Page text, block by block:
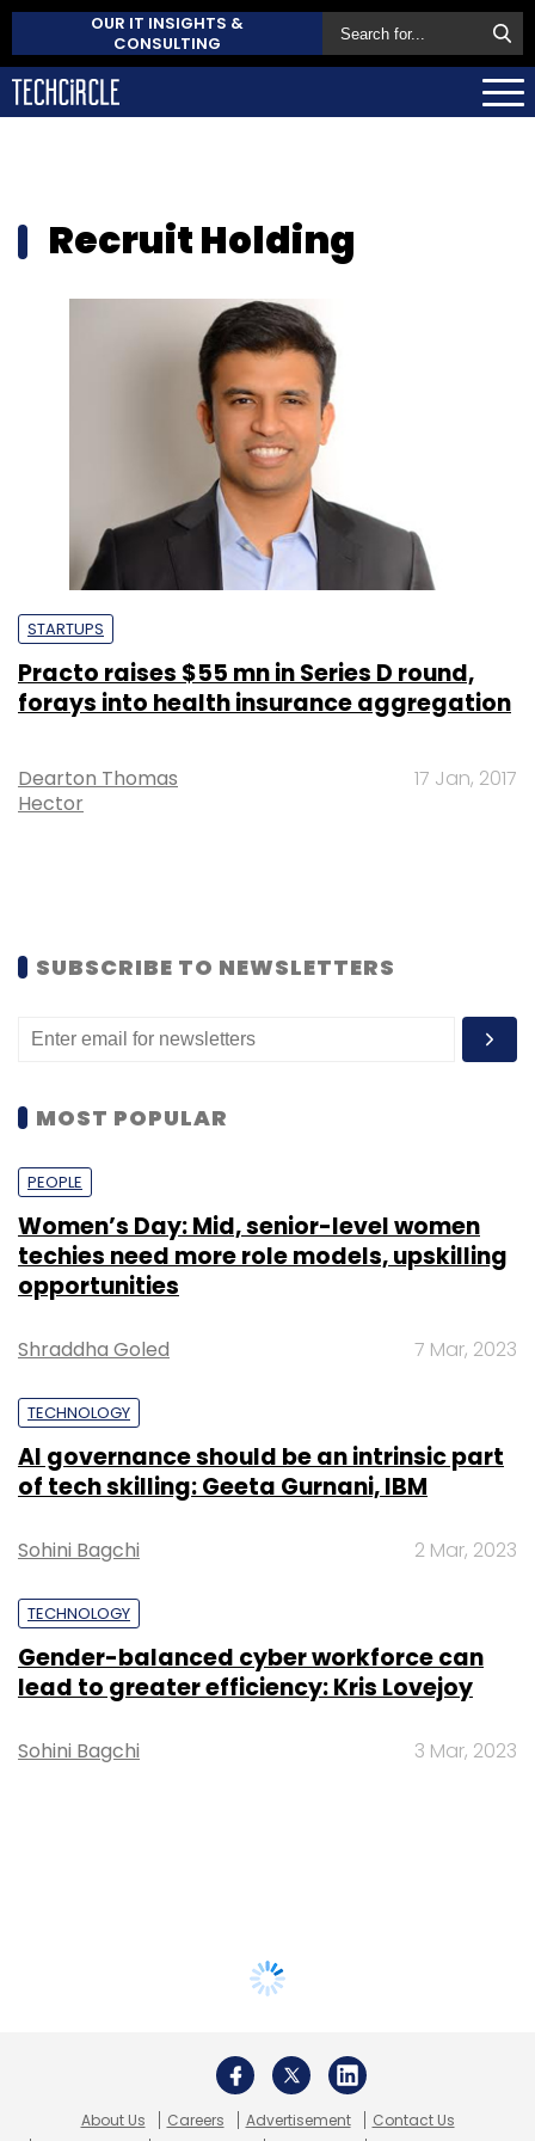
OUR IT INSIGHTS &
CONSULTING
Recruit Holding
STARTUPS
Practo raises $55 mn in Series D round,
forays into health insurance aggregation
Dearton Thomas
Hector
17 Jan, 2017
SUBSCRIBE TO NEWSLETTERS
MOST POPULAR
PEOPLE
Women’s Day: Mid, senior-level women
techies need more role models, upskilling
opportunities
Shraddha Goled 7 Mar, 2023
TECHNOLOGY
AI governance should be an intrinsic part
of tech skilling: Geeta Gurnani, IBM
Sohini Bagchi 2 Mar, 2023
TECHNOLOGY
Gender-balanced cyber workforce can
lead to greater efficiency: Kris Lovejoy
Sohini Bagchi 3 Mar, 2023
About Us Careers Advertisement
Contact Us